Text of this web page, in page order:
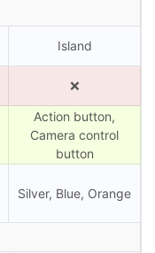
Island
❌
Action button,
Camera control
button
Silver, Blue, Orange